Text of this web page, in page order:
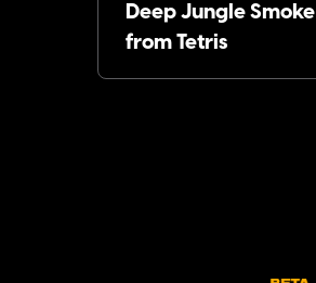
Deep Jungle Smoke
from Tetris